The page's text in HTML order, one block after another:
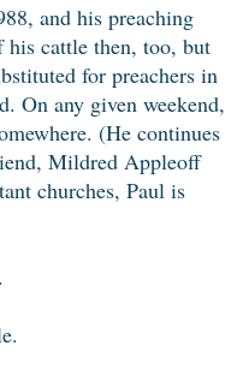
and his preaching
cattle then, too, but
for preachers in
On any given weekend,
(He continues
Mildred Appleoff
churches, Paul is